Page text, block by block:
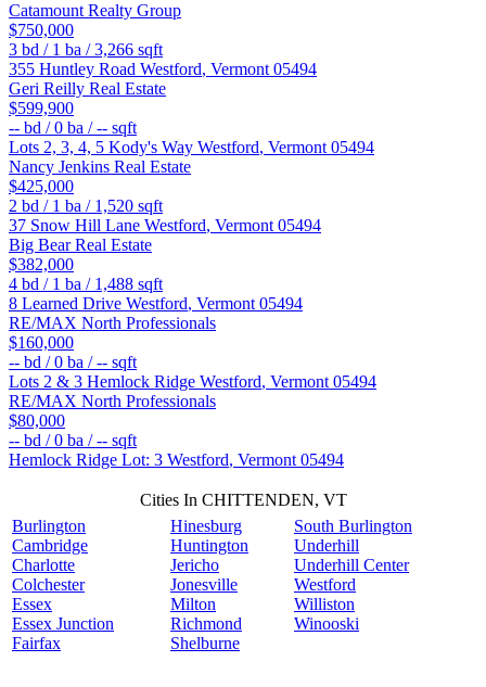
Catamount Realty Group
$750,000
3 bd / 1 ba /3,266 sqft
355 Huntley Road Westford, Vermont 05494
Geri Reilly Real Estate
$599,900
-- bd /0 ba /-- sqft
Lots 2, 3, 4, 5 Kody's Way Westford, Vermont 05494
Nancy Jenkins Real Estate
$425,000
2 bd / 1 ba / 1,520 sqft
37 Snow Hill Lane Westford, Vermont 05494
Big Bear Real Estate
$382,000
4 bd / 1 ba / 1,488 sqft
8 Learned Drive Westford, Vermont 05494
RE/MAX North Professionals
$160,000
-- bd /0 ba /-- sqft
Lots 2 & 3 Hemlock Ridge Westford, Vermont 05494
RE/MAX North Professionals
$80,000
-- bd /0 ba /-- sqft
Hemlock Ridge Lot: 3 Westford, Vermont 05494
Cities In CHITTENDEN, VT
Burlington
Cambridge
Charlotte
Colchester
Essex
Essex Junction
Fairfax
Hinesburg
Huntington
Jericho
Jonesville
Milton
Richmond
Shelburne
South Burlington
Underhill
Underhill Center
Westford
Williston
Winooski